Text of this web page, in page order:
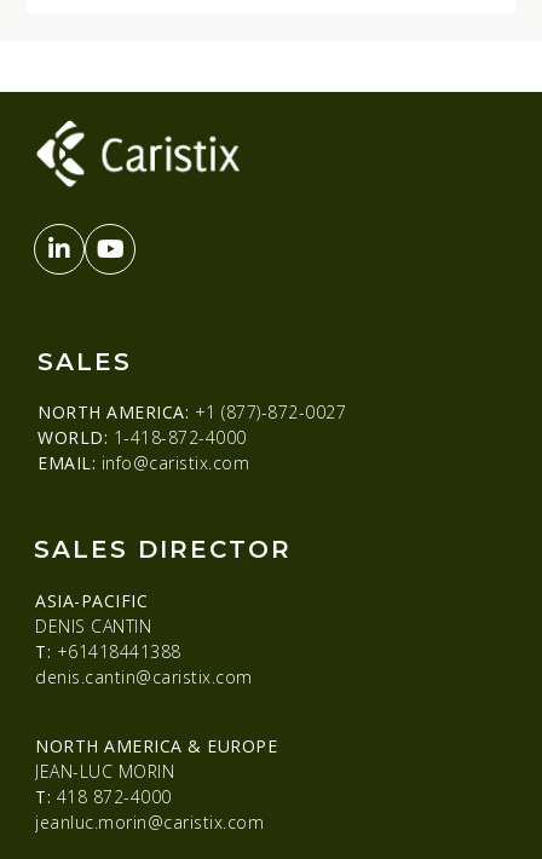
SALES
NORTH AMERICA: +1 (877)-872-0027
WORLD: 1-418-872-4000
EMAIL: info@caristix.com
SALES DIRECTOR
ASIA-PACIFIC
DENIS CANTIN
T: +61418441388
denis.cantin@caristix.com
NORTH AMERICA & EUROPE
JEAN-LUC MORIN
T: 418 872-4000
jeanluc.morin@caristix.com